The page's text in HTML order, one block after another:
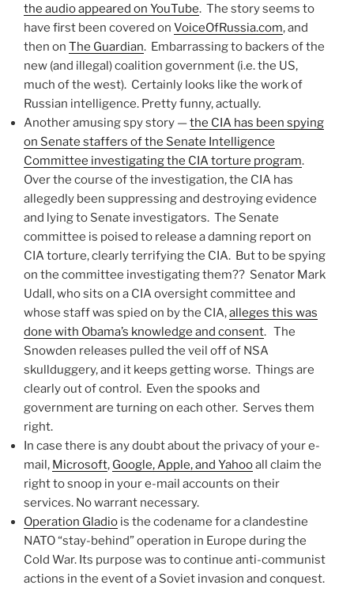
the audio appeared on YouTube. The story seems to
have first been covered on VoiceOfRussia.com, and
then on The Guardian. Embarrassing to backers of the
new (and illegal) coalition government (i.e. the US,
much of the west). Certainly looks like the work of
Russian intelligence. Pretty funny, actually.
Another amusing spy story —the CIA has been spying
on Senate staffers of the Senate Intelligence
Committee investigating the CIA torture program.
Over the course of the investigation, the CIA has
allegedly been suppressing and destroying evidence
and lying to Senate investigators. The Senate
committee is poised to release a damning report on
CIA torture, clearly terrifying the CIA. But to be spying
on the committee investigating them?? Senator Mark
Udall, who sits on a CIA oversight committee and
whose staff was spied on by the CIA,alleges this was
done with Obama’s knowledge and consent. The
Snowden releases pulled the veil off of NSA
skullduggery, and it keeps getting worse. Things are
clearly out of control. Even the spooks and
government are turning on each other. Serves them
right.
In case there is any doubt about the privacy of your e-
mail, Microsoft, Google, Apple, and Yahooall claim the
right to snoop in your e-mail accounts on their
services. No warrant necessary.
Operation Gladio is the codename for a clandestine
NATO “stay-behind” operation in Europe during the
Cold War. Its purpose was to continue anti-communist
actions in the event of a Soviet invasion and conquest.